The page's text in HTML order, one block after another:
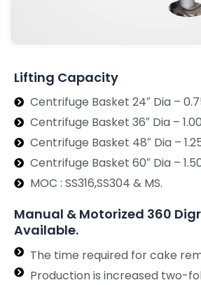
Lifting Capacity
Centrifuge Basket 24″ Dia –
Centrifuge Basket 36″ Dia –
Centrifuge Basket 48″ Dia –
Centrifuge Basket 60″ Dia –
MOC : SS316,SS304 & MS.
Manual & Motorized 360
Available.
The time required for cake
Production is increased two-